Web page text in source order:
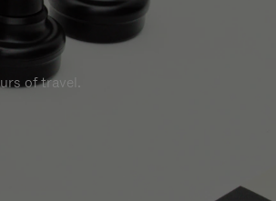
of travel.